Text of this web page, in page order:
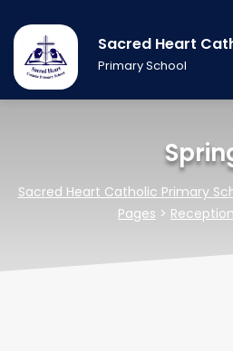
Sacred Heart
Primary School
Sacred Heart Catholic Primary
Pages > Reception